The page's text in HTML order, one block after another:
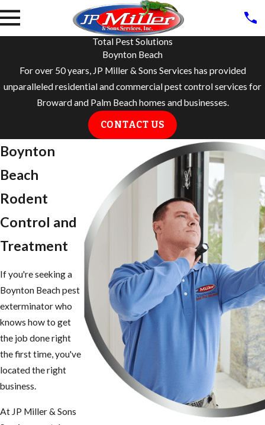
Total Pest Solutions
Boynton Beach
For over 50 years, JP Miller & Sons Services has provided
unparalleled residential and commercial pest control services for
Broward and Palm Beach homes and businesses.
CONTACT US
​Boynton
Beach
Rodent
Control and
Treatment
If you're seeking a ​
Boynton Beach pest
exterminator who
knows how to get
the job done right
the first time, you've
located the right
business.
At JP Miller & Sons